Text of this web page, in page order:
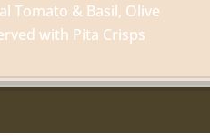
Tomato & Basil, Olive
with Pita Crisps